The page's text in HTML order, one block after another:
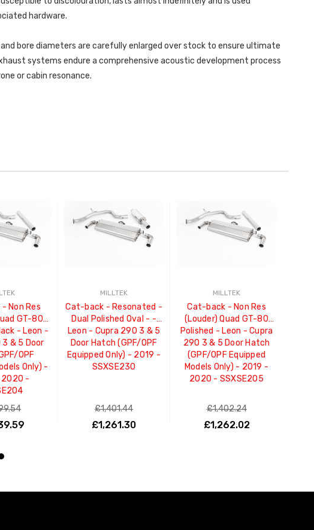
ONLY)
2019
EQUIPPED
ONLY)
SSXSE228
hardware.
bore diameters are carefully enlarged over stock to ensure ultimate
systems endure a comprehensive acoustic development process
or cabin resonance.
Non Res
GT-80
- Leon -
& 5 Door
OPF
Only) -
2020 -
MILLTEK
Cat-back - Resonated -
Dual Polished Oval - -
Leon - Cupra 290 3 & 5
Door Hatch (GPF/OPF
Equipped Only) - 2019 -
SSXSE230
£1,401.44
£1,261.30
MILLTEK
Cat-back - Non Res
(Louder) Quad GT-80
Polished - Leon - Cupra
290 3 & 5 Door Hatch
(GPF/OPF Equipped
Models Only) - 2019 -
2020 - SSXSE205
£1,402.24
£1,262.02